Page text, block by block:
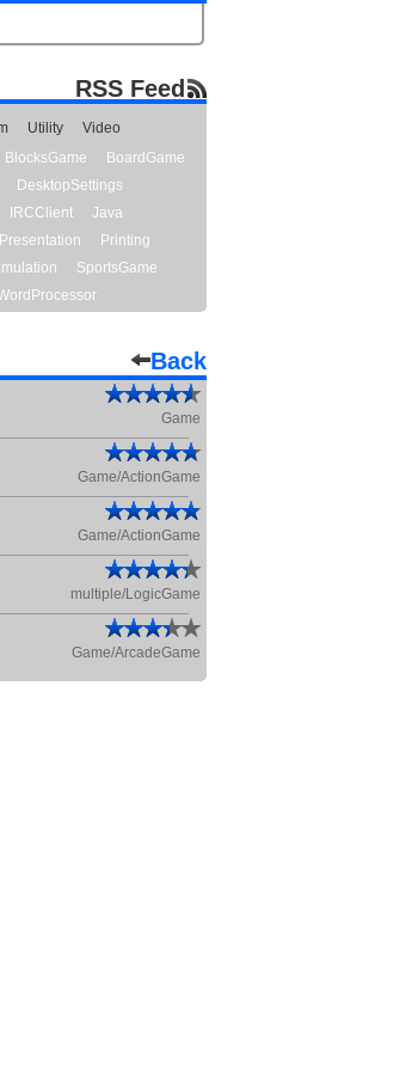
RSS Feed
Utility
Video
BlocksGame
BoardGame
DesktopSettings
IRCClient
Java
Presentation
Printing
SportsGame
Back
Game
Game/ActionGame
Game/ActionGame
multiple/LogicGame
Game/ArcadeGame